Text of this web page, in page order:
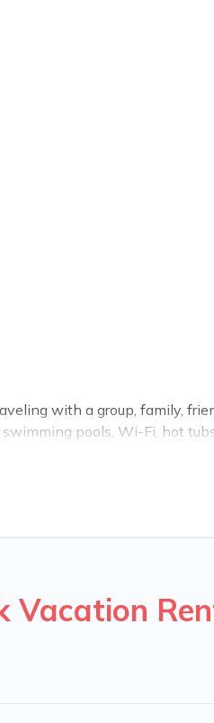
with a group, family,
pools, Wi-Fi, hot
a luxury home, villa, resort,
Vacation